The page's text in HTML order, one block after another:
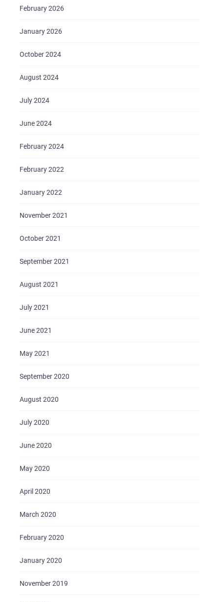
February 2026
January 2026
October 2024
August 2024
July 2024
June 2024
February 2024
February 2022
January 2022
November 2021
October 2021
September 2021
August 2021
July 2021
June 2021
May 2021
September 2020
August 2020
July 2020
June 2020
May 2020
April 2020
March 2020
February 2020
January 2020
November 2019